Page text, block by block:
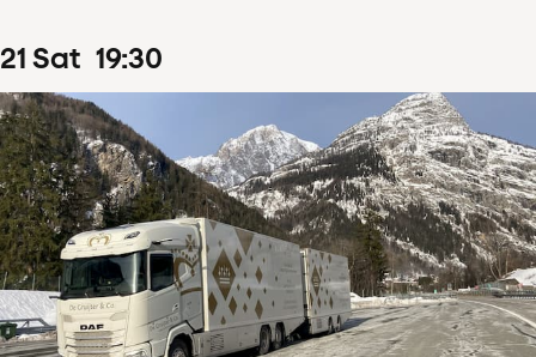
21 Sat 19:30